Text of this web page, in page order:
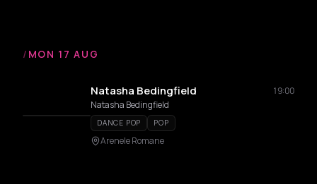
/ MON 17 AUG
Natasha Bedingfield
19:00
Natasha Bedingfield
DANCE POP POP
Arenele Romane